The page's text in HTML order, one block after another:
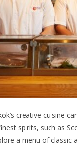
creative cuisine
spirits, such as
a menu of classic